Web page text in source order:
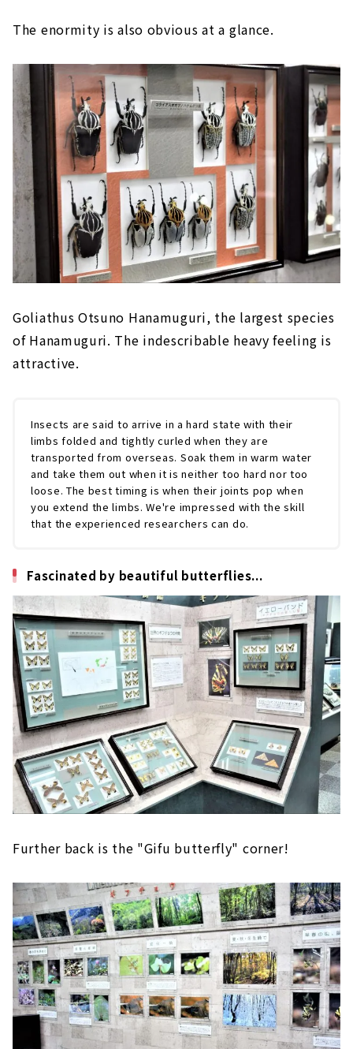
The enormity is also obvious at a glance.
Goliathus Otsuno Hanamuguri, the largest species
of Hanamuguri. The indescribable heavy feeling is
attractive.
Insects are said to arrive in a hard state with their
limbs folded and tightly curled when they are
transported from overseas. Soak them in warm water
and take them out when it is neither too hard nor too
loose. The best timing is when their joints pop when
you extend the limbs. We're impressed with the skill
that the experienced researchers can do.
Fascinated by beautiful butterflies...
Further back is the "Gifu butterfly" corner!